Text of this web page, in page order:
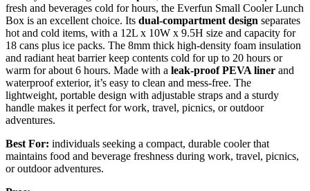
fresh and beverages cold for hours, the Everfun Small Cooler Lunch
Box is an excellent choice. Its dual-compartment design separates
hot and cold items, with a 12L x 10W x 9.5H size and capacity for
18 cans plus ice packs. The 8mm thick high-density foam insulation
and radiant heat barrier keep contents cold for up to 20 hours or
warm for about 6 hours. Made with a leak-proof PEVA liner and
waterproof exterior, it’s easy to clean and mess-free. The
lightweight, portable design with adjustable straps and a sturdy
handle makes it perfect for work, travel, picnics, or outdoor
adventures.
Best For: individuals seeking a compact, durable cooler that
maintains food and beverage freshness during work, travel, picnics,
or outdoor adventures.